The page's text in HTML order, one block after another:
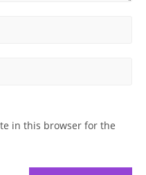
in this browser for the